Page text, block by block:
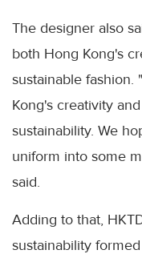
The designer also
both Hong Kong's
sustainable fashion.
Kong's creativity
sustainability. We
uniform into some
said.
Adding to that,
sustainability